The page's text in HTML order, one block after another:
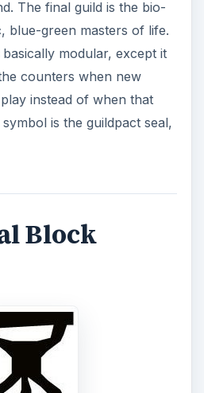
The final guild is the bio-
blue-green masters of life.
modular, except it
counters when new
instead of when that
symbol is the guildpact seal,
Block